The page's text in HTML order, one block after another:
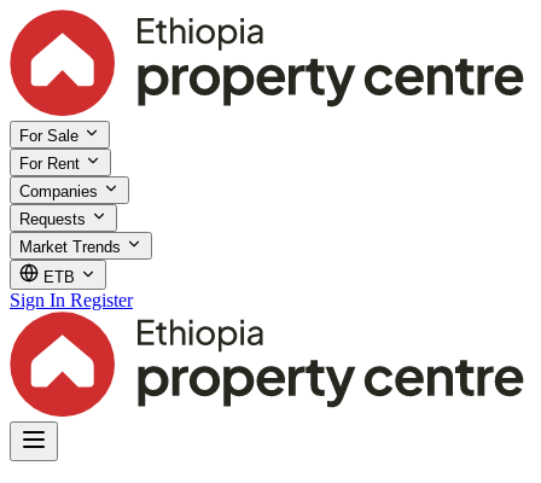
For Sale
For Rent
Companies
Requests
Market Trends
ETB
Sign In Register